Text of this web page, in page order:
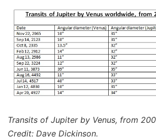
Transits of Jupiter by Venus, from
Credit: Dave Dickinson.